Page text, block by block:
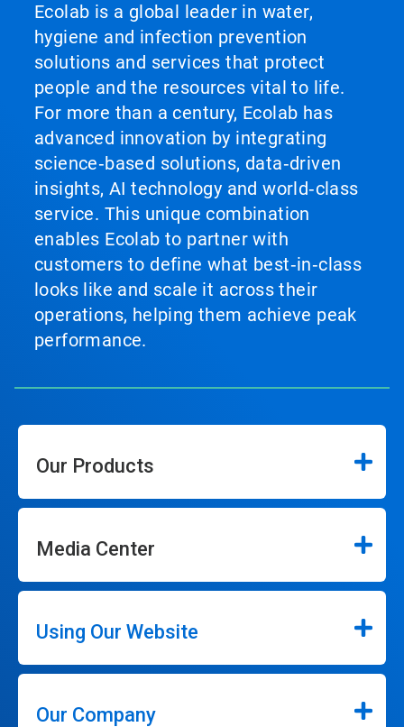
Ecolab is a global leader in water,
hygiene and infection prevention
solutions and services that protect
people and the resources vital to life.
For more than a century, Ecolab has
advanced innovation by integrating
science‑based solutions, data‑driven
insights, AI technology and world‑class
service. This unique combination
enables Ecolab to partner with
customers to define what best‑in‑class
looks like and scale it across their
operations, helping them achieve peak
performance.
Our Products
Media Center
Using Our Website
Our Company